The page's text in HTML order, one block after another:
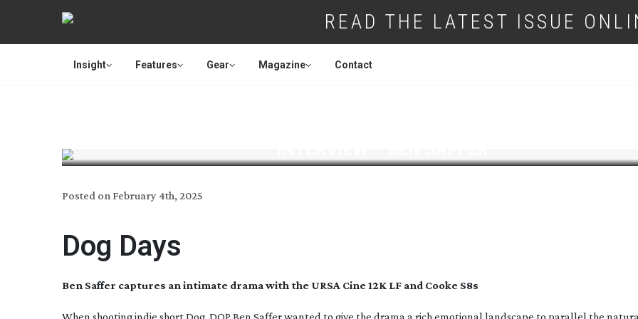
READ THE LATEST ISSUE
Insight Features Gear Magazine Contact
Posted on February 4th, 2025
Dog Days
Ben Saffer captures an intimate drama with the URSA Cine 12K LF and Cooke S8s
When shooting indie shortDog, DOP Ben Saffer wanted to give the drama a rich emotional landscape to parallel the